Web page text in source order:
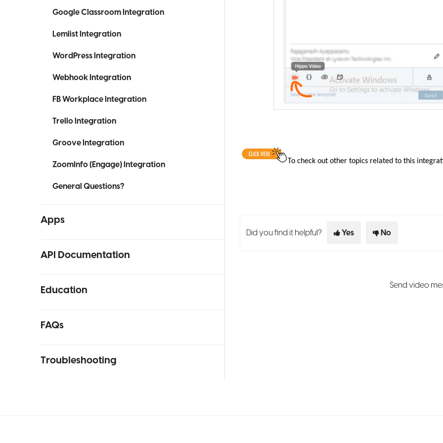
Google Classroom Integration
Lemlist Integration
WordPress Integration
Webhook Integration
FB Workplace Integration
Trello Integration
Groove Integration
ZoomInfo (Engage) Integration
General Questions?
Apps
API Documentation
Education
FAQs
Troubleshooting
To check out other topics related to this
Did you find it helpful? Yes No
Send video